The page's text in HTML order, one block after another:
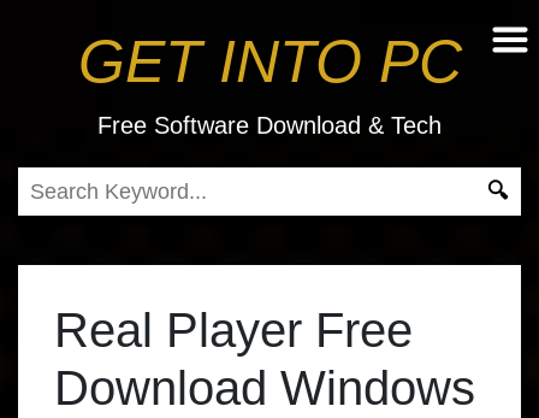
GET INTO PC
Free Software Download & Tech
Real Player Free
Download Windows